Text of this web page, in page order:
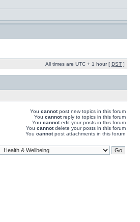
All times are UTC + 1 hour [ DST ]
You cannotpost new topics in this forum
You cannotreply to topics in this forum
You cannotedit your posts in this forum
You cannotdelete your posts in this forum
You cannotpost attachments in this forum